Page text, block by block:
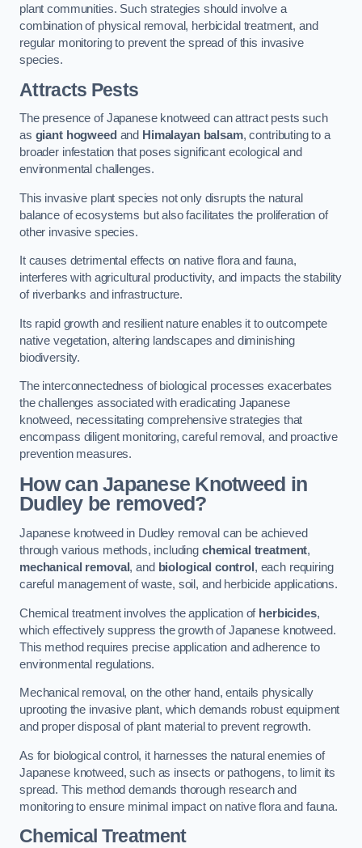
plant communities. Such strategies should involve a
combination of physical removal, herbicidal treatment, and
regular monitoring to prevent the spread of this invasive
species.
Attracts Pests
The presence of Japanese knotweed can attract pests such
as giant hogweed and Himalayan balsam, contributing to a
broader infestation that poses significant ecological and
environmental challenges.
This invasive plant species not only disrupts the natural
balance of ecosystems but also facilitates the proliferation of
other invasive species.
It causes detrimental effects on native flora and fauna,
interferes with agricultural productivity, and impacts the stability
of riverbanks and infrastructure.
Its rapid growth and resilient nature enables it to outcompete
native vegetation, altering landscapes and diminishing
biodiversity.
The interconnectedness of biological processes exacerbates
the challenges associated with eradicating Japanese
knotweed, necessitating comprehensive strategies that
encompass diligent monitoring, careful removal, and proactive
prevention measures.
How can Japanese Knotweed in
Dudley be removed?
Japanese knotweed in Dudley removal can be achieved
through various methods, including chemical treatment,
mechanical removal, and biological control , each requiring
careful management of waste, soil, and herbicide applications.
Chemical treatment involves the application of herbicides,
which effectively suppress the growth of Japanese knotweed.
This method requires precise application and adherence to
environmental regulations.
Mechanical removal, on the other hand, entails physically
uprooting the invasive plant, which demands robust equipment
and proper disposal of plant material to prevent regrowth.
As for biological control, it harnesses the natural enemies of
Japanese knotweed, such as insects or pathogens, to limit its
spread. This method demands thorough research and
monitoring to ensure minimal impact on native flora and fauna.
Chemical Treatment